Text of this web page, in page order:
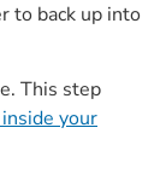
to back up into
This step
your